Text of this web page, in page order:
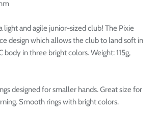
light and agile junior-sized club! The Pixie
design which allows the club to land soft in
body in three bright colors. Weight: 115g,
designed for smaller hands. Great size for
Smooth rings with bright colors.